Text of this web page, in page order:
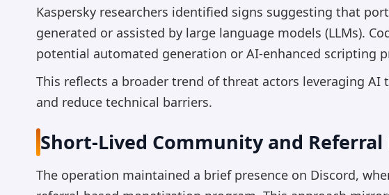
Kaspersky researchers identified signs suggesting that
generated or assisted by large language models (LLMs).
potential automated generation or AI-enhanced scripting
This reflects a broader trend of threat actors leveraging
and reduce technical barriers.
Short-Lived Community and Referral
The operation maintained a brief presence on Discord,